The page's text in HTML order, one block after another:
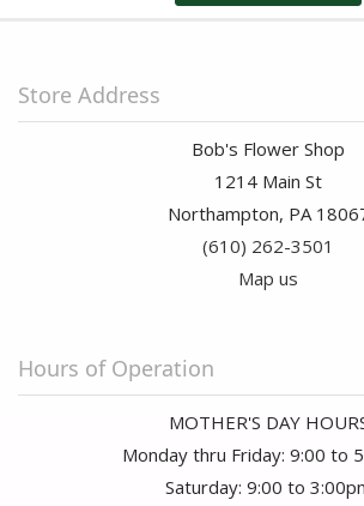
Store Address
Bob's Flower Shop
1214 Main St
Northampton, PA
(610) 262-3501
Map us
Hours of Operation
MOTHER'S DAY
Monday thru Friday: 9:00 to
Saturday: 9:00 to